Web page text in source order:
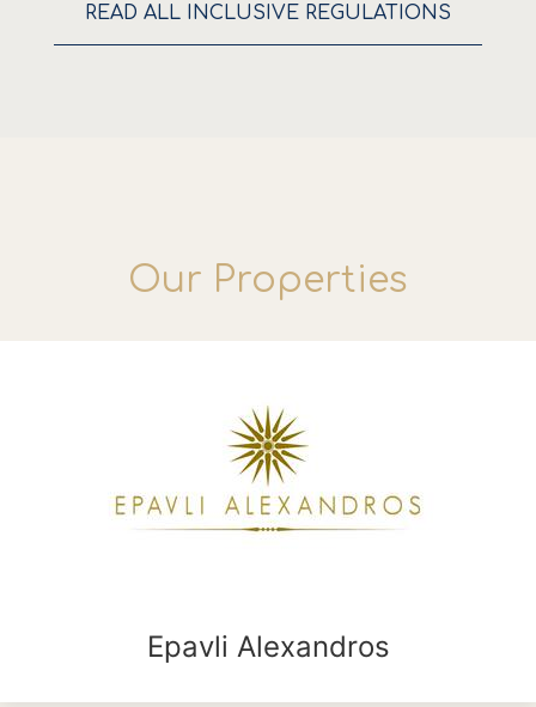
READ ALL INCLUSIVE REGULATIONS
Our Properties
Epavli Alexandros